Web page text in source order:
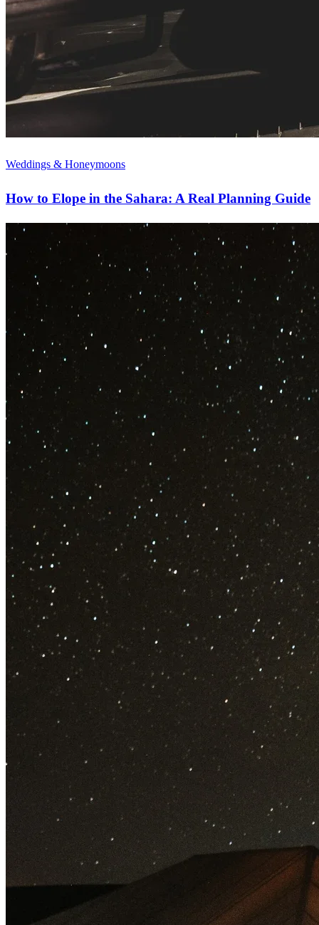
Weddings & Honeymoons
How to Elope in the Sahara: A Real Planning Guide